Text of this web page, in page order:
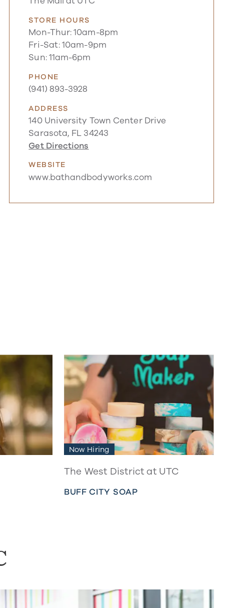
STORE HOURS
Mon-Thur: 10am-8pm
Fri-Sat: 10am-9pm
Sun: 11am-6pm
PHONE
(941) 893-3928
ADDRESS
140 University Town Center Drive
Sarasota, FL 34243
Get Directions
WEBSITE
www.bathandbodyworks.com
Now Hiring
The West District at UTC
BUFF CITY SOAP